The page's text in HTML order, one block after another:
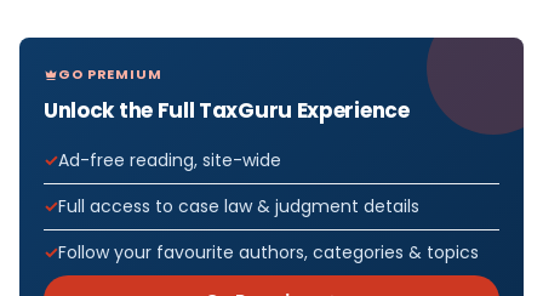
GO PREMIUM
Unlock the Full TaxGuru Experience
Ad-free reading, site-wide
Full access to case law & judgment details
Follow your favourite authors, categories & topics